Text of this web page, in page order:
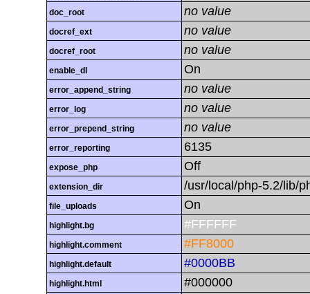
doc_root no value
docref_ext no value
docref_root no value
enable_dl On
error_append_string no value
error_log no value
error_prepend_string no value
error_reporting 6135
expose_php Off
extension_dir /usr/local/php-5.2/lib/
file_uploads On
highlight.bg #FFFFFF
highlight.comment #FF8000
highlight.default #0000BB
highlight.html #000000